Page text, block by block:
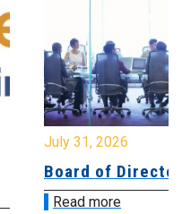
July 31, 2026
Board of
Read more